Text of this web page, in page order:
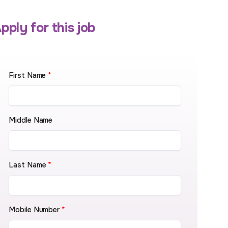
for this job
First Name *
Middle Name
Last Name *
Mobile Number *